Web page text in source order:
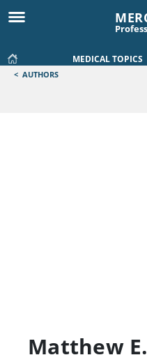
MEDICAL TOPICS
< AUTHORS
Matthew